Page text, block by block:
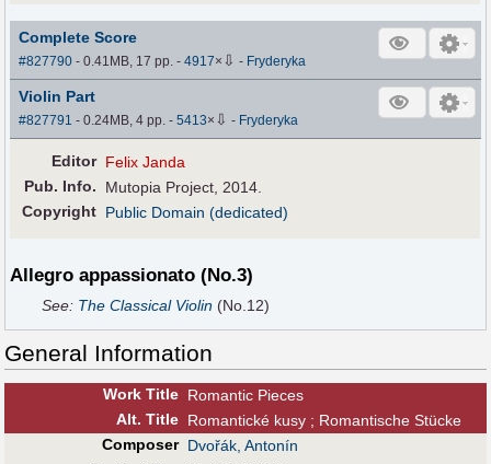
Complete Score
#827790 - 0.41MB, 17 pp.-4917× ⇩ - Fryderyka
Violin Part
#827791 - 0.24MB, 4 pp.-5413× ⇩ - Fryderyka
Editor Felix Janda
Pub. Info.
Mutopia Project, 2014.
Copyright Public Domain (dedicated)
Allegro appassionato (No.3)
See: The Classical Violin (No.12)
General Information
Work Title Romantic Pieces
Alt. Title Romantické kusy ; Romantische Stücke
Composer Dvořák, Antonín